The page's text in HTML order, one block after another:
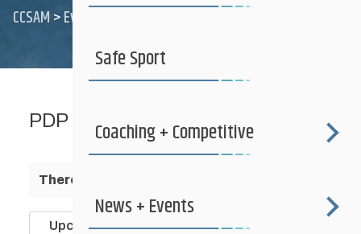
CCSAM>Events
PDP
There are no upcoming events.
Upcoming
Safe Sport
Coaching + Competitive
News + Events